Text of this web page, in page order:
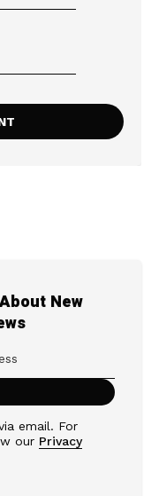
New
email. For
our Privacy